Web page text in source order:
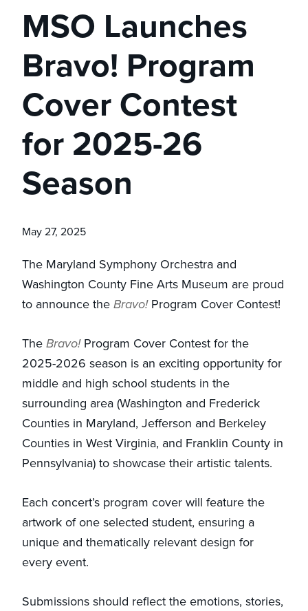
MSO Launches
Bravo! Program
Cover Contest
for 2025-26
Season
May 27, 2025
The Maryland Symphony Orchestra and
Washington County Fine Arts Museum are proud
to announce theBravo!Program Cover Contest!
TheBravo!Program Cover Contest for the
2025-2026 season is an exciting opportunity for
middle and high school students in the
surrounding area (Washington and Frederick
Counties in Maryland, Jefferson and Berkeley
Counties in West Virginia, and Franklin County in
Pennsylvania) to showcase their artistic talents.
Each concert’s program cover will feature the
artwork of one selected student, ensuring a
unique and thematically relevant design for
every event.
Submissions should reflect the emotions, stories,